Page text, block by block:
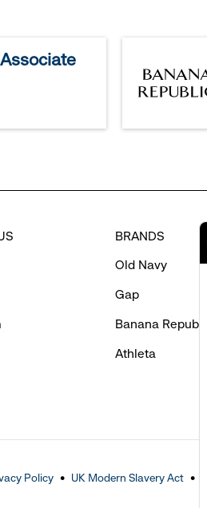
BRANDS
Old Navy
Gap
Banana Republic
Athleta
Policy UK Modern Slavery Act